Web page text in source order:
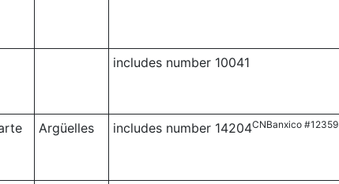
includes number 10041
Argüelles includes number 14204CNBanxico #12359